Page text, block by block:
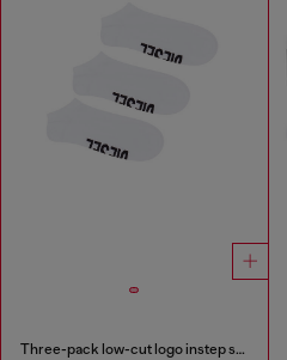
Three-pack low-cut logo instep socks